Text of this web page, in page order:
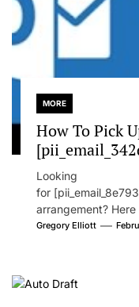
MORE
How To Pick
Looking
for
arrangement?
that will likely take
Gregory Elliott